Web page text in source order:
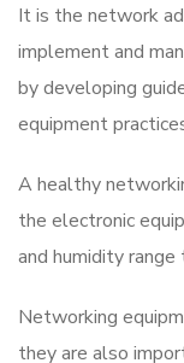
It is the network
implement and
by developing
equipment
A healthy
the electronic
and humidity
Networking
they are also